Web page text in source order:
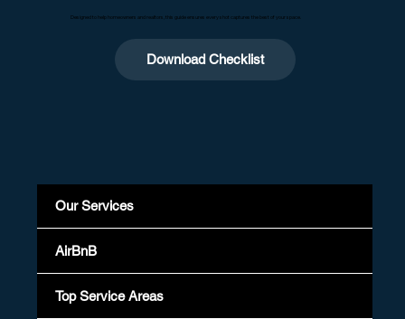
Designed to help homeowners and realtors, this guide ensures every shot captures the best of your space.
Download Checklist
Our Services
AirBnB
Top Service Areas